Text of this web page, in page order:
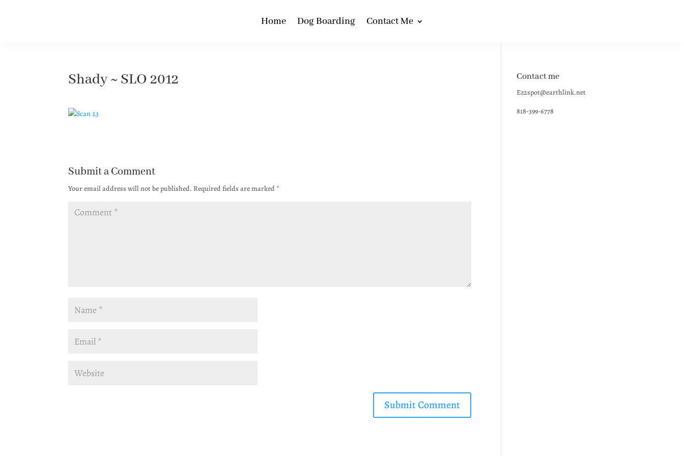
Home Dog Boarding Contact Me
Shady ~ SLO 2012
Submit a Comment
Your email address will not be published. Required fields are marked *
Contact me
Ez2spot@earthlink.net
818-399-6778